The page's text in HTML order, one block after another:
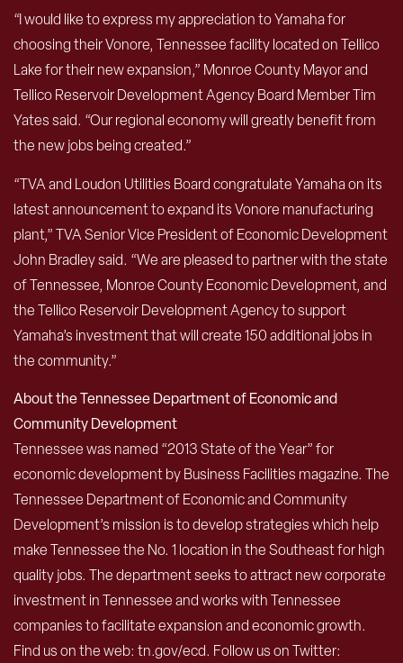
“I would like to express my appreciation to Yamaha for
choosing their Vonore, Tennessee facility located on Tellico
Lake for their new expansion,” Monroe County Mayor and
Tellico Reservoir Development Agency Board Member Tim
Yates said. “Our regional economy will greatly benefit from
the new jobs being created.”
“TVA and Loudon Utilities Board congratulate Yamaha on its
latest announcement to expand its Vonore manufacturing
plant,” TVA Senior Vice President of Economic Development
John Bradley said. “We are pleased to partner with the state
of Tennessee, Monroe County Economic Development, and
the Tellico Reservoir Development Agency to support
Yamaha’s investment that will create 150 additional jobs in
the community.”
About the Tennessee Department of Economic and
Community Development
Tennessee was named “2013 State of the Year” for
economic development by Business Facilities magazine. The
Tennessee Department of Economic and Community
Development’s mission is to develop strategies which help
make Tennessee the No. 1 location in the Southeast for high
quality jobs. The department seeks to attract new corporate
investment in Tennessee and works with Tennessee
companies to facilitate expansion and economic growth.
Find us on the web: tn.gov/ecd. Follow us on Twitter: